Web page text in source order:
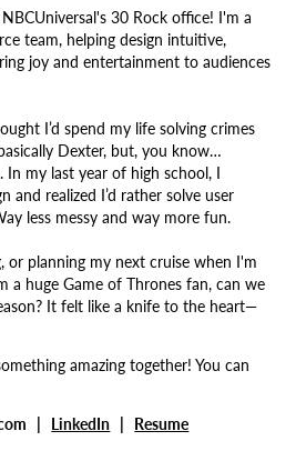
30 Rock office! I'm a
team, helping design intuitive,
joy and entertainment to audiences
I’d spend my life solving crimes
Dexter, but, you know…
my last year of high school, I
and realized I’d rather solve user
less messy and way more fun.
or planning my next cruise when I'm
a huge Game of Thrones fan, can we
It felt like a knife to the heart—
amazing together! You can
| LinkedIn | Resume